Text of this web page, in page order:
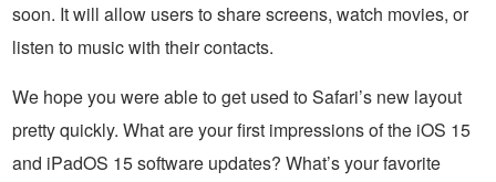
soon. It will allow users to share screens, watch movies, or
listen to music with their contacts.
We hope you were able to get used to Safari’s new layout
pretty quickly. What are your first impressions of the iOS 15
and iPadOS 15 software updates? What’s your favorite